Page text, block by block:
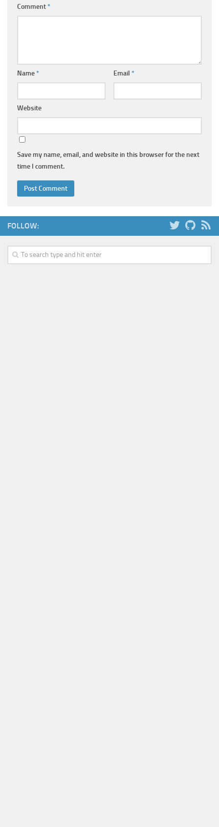
Comment*
Name* Email *
Website
Save my name, email, and website in this browser for the next
time I comment.
FOLLOW: